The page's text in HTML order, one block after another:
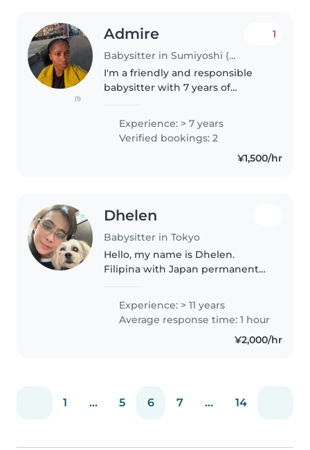
(1)
Admire
Babysitter in Sumiyoshi (大阪府)
1
I'm a friendly and responsible
babysitter with 7 years of
all ages. I have a Bachelor's
degree in Development studies
and I'm fluent in both English..
Experience: > 7 years
Verified bookings: 2
¥1,500/hr
Dhelen
Babysitter in Tokyo
Hello, my name is Dhelen.
Filipina with Japan permanent
adults ).Can speak both English
and Japanese. Also worked at
japan childcare center & I am..
Experience: > 11 years
Average response time: 1 hour
¥2,000/hr
1 ... 5 6 7 ... 14